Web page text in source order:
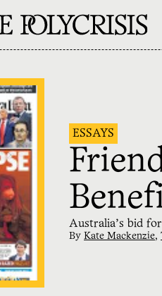
ESSAYS
Australia’s bid
ByKate Mackenzie,